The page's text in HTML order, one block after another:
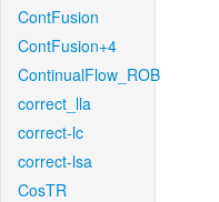
ContFusion
ContFusion+4
ContinualFlow_ROB
correct_lla
correct-lc
correct-lsa
CosTR